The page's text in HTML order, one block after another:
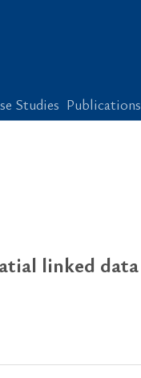
Studies Publications
linked data